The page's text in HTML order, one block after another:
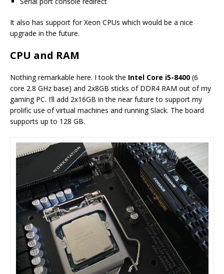
It also has support for Xeon CPUs which would be a nice
upgrade in the future.
CPU and RAM
Nothing remarkable here. I took the Intel Core i5-8400 (6
core 2.8 GHz base) and 2x8GB sticks of DDR4 RAM out of my
gaming PC. I’ll add 2x16GB in the near future to support my
prolific use of virtual machines and running Slack. The board
supports up to 128 GB.